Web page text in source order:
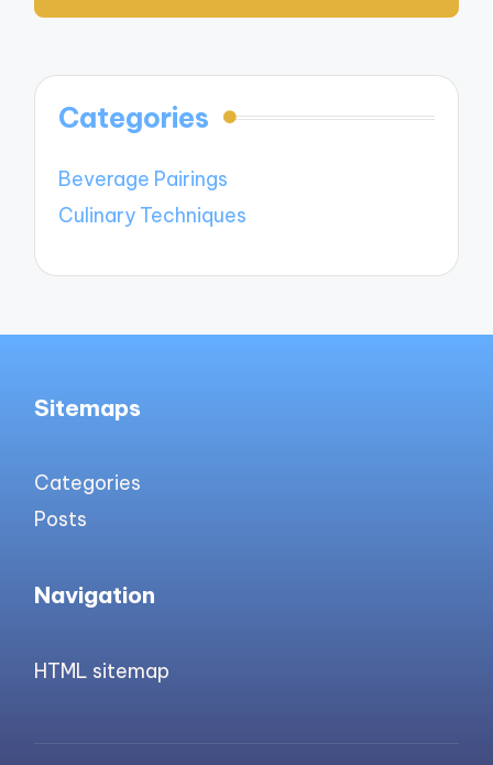
Categories
Beverage Pairings
Culinary Techniques
Sitemaps
Categories
Posts
Navigation
HTML sitemap